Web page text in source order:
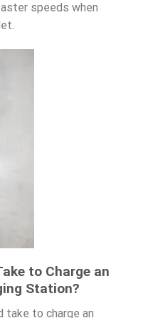
speeds when
to Charge an
Station?
take to charge an